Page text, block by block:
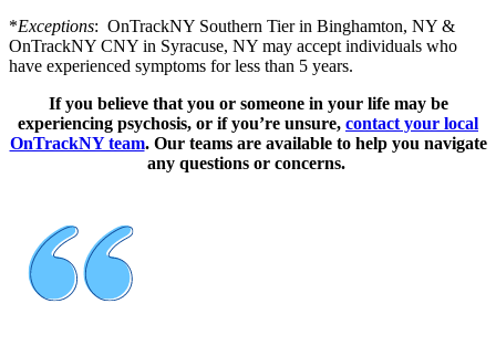
*Exceptions: OnTrackNY Southern Tier in Binghamton, NY &
OnTrackNY CNY in Syracuse, NY may accept individuals who
have experienced symptoms for less than 5 years.
If you believe that you or someone in your life may be
experiencing psychosis, or if you’re unsure, contact your local
OnTrackNY team. Our teams are available to help you navigate
any questions or concerns.